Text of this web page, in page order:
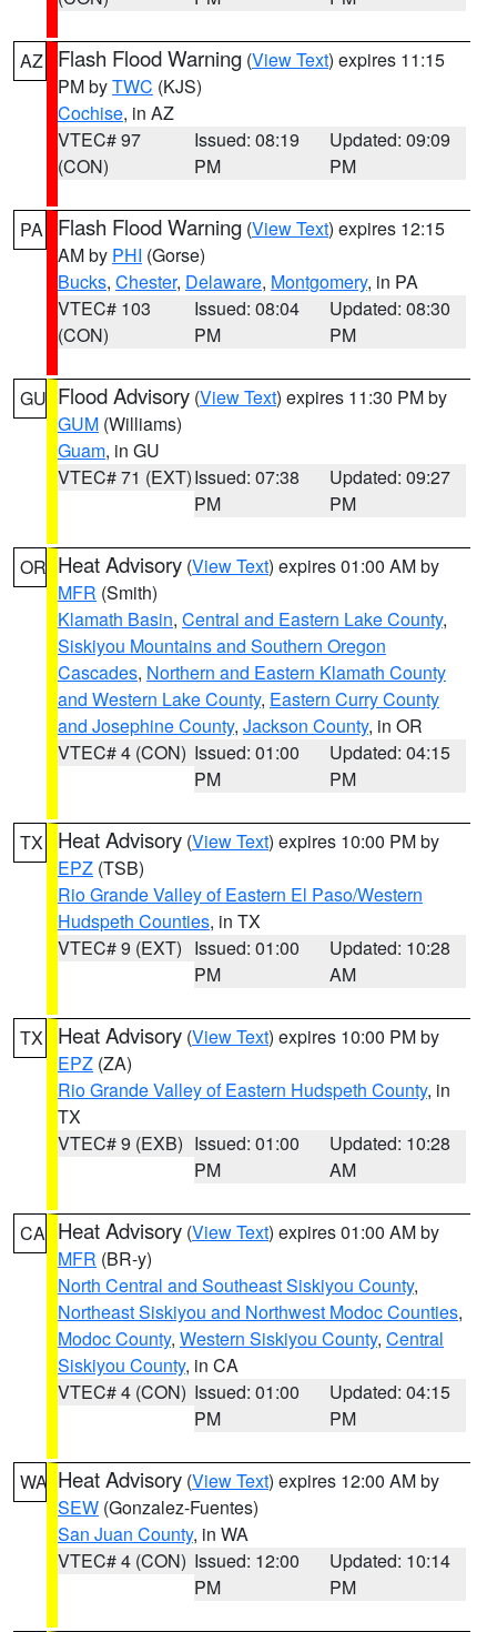
AZ Flash Flood Warning (View Text) expires 11:15
PM byTWC (KJS)
Cochise, in AZ
VTEC# 97
(CON)
Issued: 08:19
PM
Updated: 09:09
PM
PA Flash Flood Warning (View Text) expires 12:15
AM by PHI (Gorse)
Bucks, Chester, Delaware, Montgomery, in PA
VTEC# 103
(CON)
Issued: 08:04
PM
Updated: 08:30
PM
GU Flood Advisory (View Text) expires 11:30 PM by
GUM (Williams)
Guam, in GU
VTEC# 71 (EXT)Issued: 07:38
PM
Updated: 09:27
PM
OR Heat Advisory (View Text) expires 01:00 AM by
MFR (Smith)
Klamath Basin, Central and Eastern Lake County,
Siskiyou Mountains and Southern Oregon
Cascades, Northern and Eastern Klamath County
and Western Lake County, Eastern Curry County
and Josephine County, Jackson County, in OR
VTEC# 4 (CON) Issued: 01:00
PM
Updated: 04:15
PM
TX Heat Advisory (View Text) expires 10:00 PM by
EPZ (TSB)
Rio Grande Valley of Eastern El Paso/Western
Hudspeth Counties, in TX
VTEC# 9 (EXT) Issued: 01:00
PM
Updated: 10:28
AM
TX Heat Advisory (View Text) expires 10:00 PM by
EPZ (ZA)
Rio Grande Valley of Eastern Hudspeth County, in
TX
VTEC# 9 (EXB) Issued: 01:00
PM
Updated: 10:28
AM
CA Heat Advisory (View Text) expires 01:00 AM by
MFR (BR-y)
North Central and Southeast Siskiyou County,
Northeast Siskiyou and Northwest Modoc Counties,
Modoc County, Western Siskiyou County, Central
Siskiyou County, in CA
VTEC# 4 (CON) Issued: 01:00
PM
Updated: 04:15
PM
WA Heat Advisory (View Text) expires 12:00 AM by
SEW (Gonzalez-Fuentes)
San Juan County, in WA
VTEC# 4 (CON) Issued: 12:00
PM
Updated: 10:14
PM